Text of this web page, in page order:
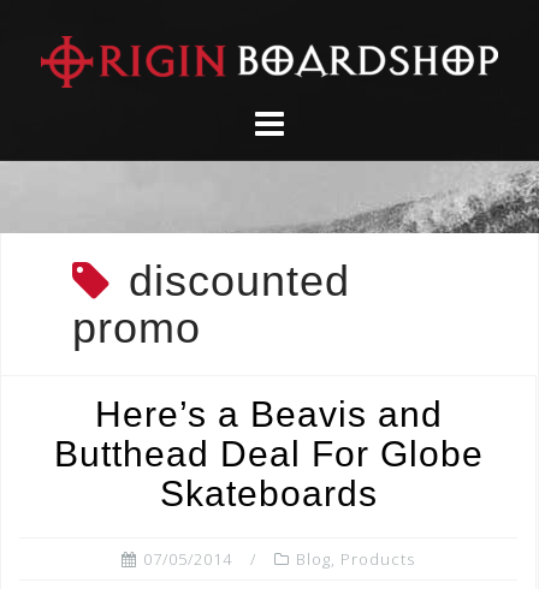
content
discounted
promo
Here’s a Beavis and
Butthead Deal For Globe
Skateboards
07/05/2014 Blog, Products